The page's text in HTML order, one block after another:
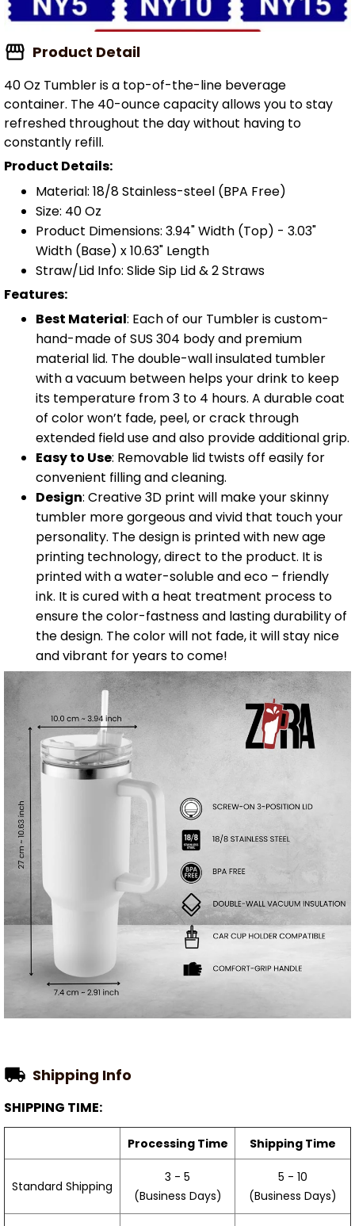
Product Detail
40 Oz Tumbler is a top-of-the-line beverage
container. The 40-ounce capacity allows you to stay
refreshed throughout the day without having to
constantly refill.
Product Details:
Material: 18/8 Stainless-steel (BPA Free)
Size: 40 Oz
Product Dimensions: 3.94" Width (Top) - 3.03"
Width (Base) x 10.63" Length
Straw/Lid Info: Slide Sip Lid & 2 Straws
Features:
Best Material: Each of our Tumbler is custom-
hand-made of SUS 304 body and premium
material lid. The double-wall insulated tumbler
with a vacuum between helps your drink to keep
its temperature from 3 to 4 hours. A durable coat
of color won’t fade, peel, or crack through
extended field use and also provide additional grip.
Easy to Use: Removable lid twists off easily for
convenient filling and cleaning.
Design: Creative 3D print will make your skinny
tumbler more gorgeous and vivid that touch your
personality. The design is printed with new age
printing technology, direct to the product. It is
printed with a water-soluble and eco – friendly
ink. It is cured with a heat treatment process to
ensure the color-fastness and lasting durability of
the design. The color will not fade, it will stay nice
and vibrant for years to come!
Shipping Info
SHIPPING TIME:
Processing Time Shipping Time
Standard Shipping
3 - 5
(Business Days)
5 - 10
(Business Days)